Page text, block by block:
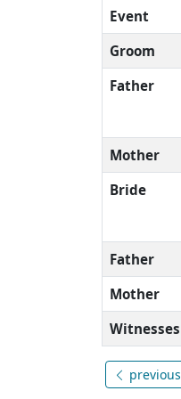
Event
Groom
Father
Mother
Bride
Father
Mother
Witnesses
previous